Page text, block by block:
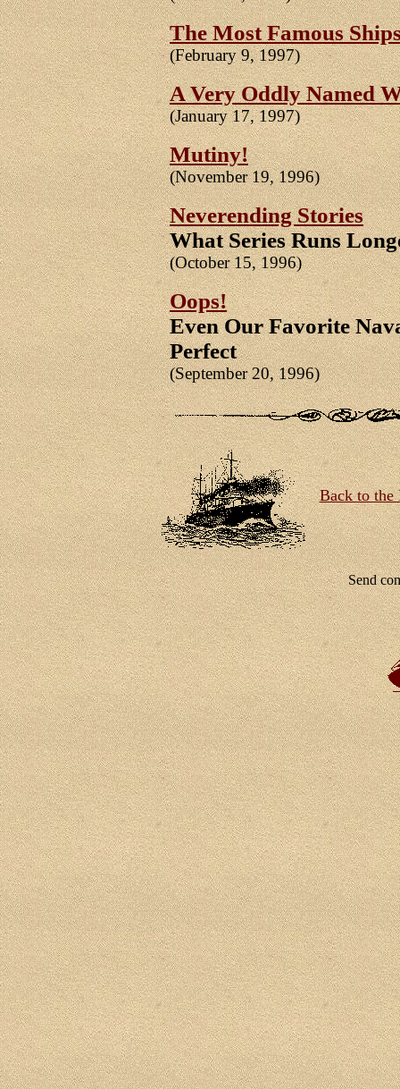
The Most Famous
(February 9, 1997)
A Very Oddly Named
(January 17, 1997)
Mutiny!
(November 19, 1996)
Neverending Stories
What Series Runs
(October 15, 1996)
Oops!
Even Our Favorite
Perfect
(September 20, 1996)
Back to the
Send